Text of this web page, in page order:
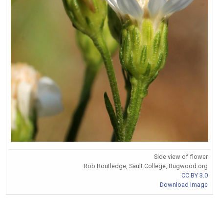
Side view of flower
Rob Routledge, Sault College, Bugwood.org
CC BY 3.0
Download Image